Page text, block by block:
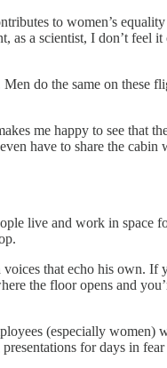
to women’s
a scientist, I don’t feel
do the same on these
me happy to see that
have to share the
live and work in space
that echo his own. If
the floor opens and
(especially women)
for days in